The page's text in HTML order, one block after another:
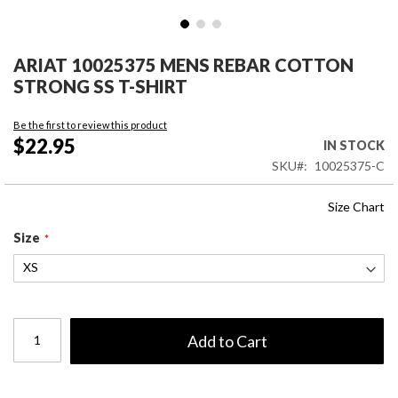
ARIAT 10025375 MENS REBAR COTTON
STRONG SS T-SHIRT
Be the first to review this product
$22.95
IN STOCK
SKU
10025375-C
Size Chart
Size
Add to Cart
to
the
beginning
the
images